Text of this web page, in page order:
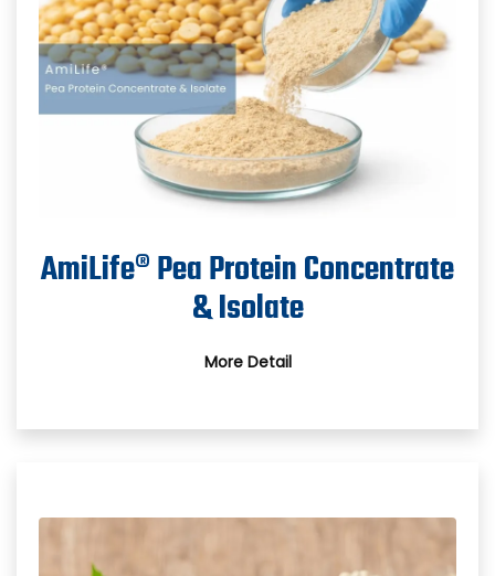
AmiLife® Pea Protein Concentrate
& Isolate
More Detail